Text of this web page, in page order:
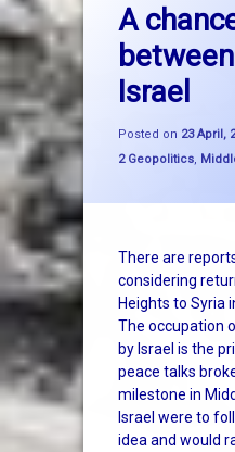
A
Israel
Posted on 23 April,
Categories:
2 Geopolitics,
There are
considering
Heights to Syria
The occupation
by Israel is the
peace talks
milestone in
Israel were to
idea and would